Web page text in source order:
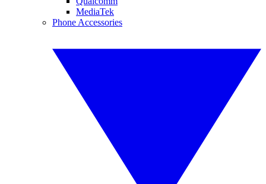
MediaTek
Phone Accessories